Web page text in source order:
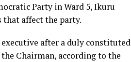
Party in Ward 5, Ikuru
that affect the party.
executive after a duly constituted
Chairman, according to the